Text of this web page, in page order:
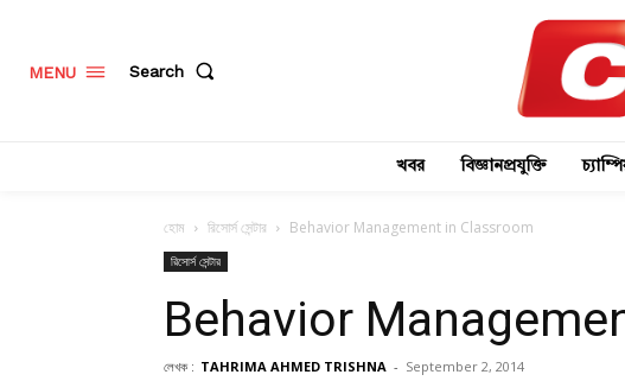
MENU Search
খবর বিজ্ঞানপ্রযুক্তি
হোম রিসোর্স সেন্টার Behavior Management in Classroom
রিসোর্স সেন্টার
Behavior
লেখক : TAHRIMA AHMED TRISHNA - September 2, 2014